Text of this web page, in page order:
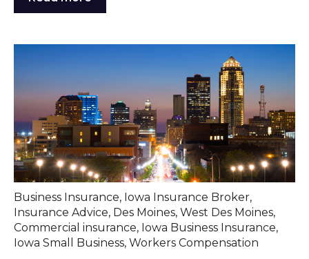
Business Insurance, Iowa Insurance Broker,
Insurance Advice, Des Moines, West Des Moines,
Commercial insurance, Iowa Business Insurance,
Iowa Small Business, Workers Compensation